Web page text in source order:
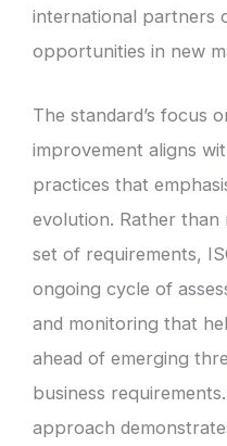
international partners
opportunities in new
The standard’s focus
improvement aligns
practices that
evolution. Rather than
set of requirements,
ongoing cycle of
and monitoring that
ahead of emerging
business
approach